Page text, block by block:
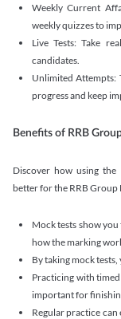
Weekly Current
weekly quizzes to
Live Tests: Take
candidates.
Unlimited Attempts:
progress and keep
Benefits of RRB
Discover how using the
better for the RRB Group
Mock tests show
how the marking
By taking mock
Practicing with
important for
Regular practice can